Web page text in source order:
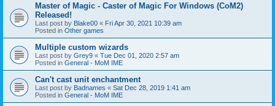
Master of Magic - Caster of Magic For Windows (CoM2)
Released!
Last post by Blake00 « Fri Apr 30, 2021 10:39 am
Posted in Other games
Multiple custom wizards
Last post by Grey9 « Tue Dec 01, 2020 2:57 am
Posted in General - MoM IME
Can't cast unit enchantment
Last post by Badnames « Sat Dec 28, 2019 1:41 am
Posted in General - MoM IME